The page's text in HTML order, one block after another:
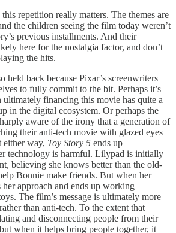
repetition really matters. The themes are
the children seeing the film today weren’t
previous installments. And their
here for the nostalgia factor, and don’t
the hits.
held back because Pixar’s screenwriters
to fully commit to the bit. Perhaps it’s
ultimately financing this movie has quite a
in the digital ecosystem. Or perhaps the
aware of the irony that a generation of
their anti-tech movie with glazed eyes
either way, Toy Story 5 ends up
technology is harmful. Lilypad is initially
believing she knows better than the old-
Bonnie make friends. But when her
her approach and ends up working
The film’s message is ultimately more
than anti-tech. To the extent that
and disconnecting people from their
when it helps bring people together, it